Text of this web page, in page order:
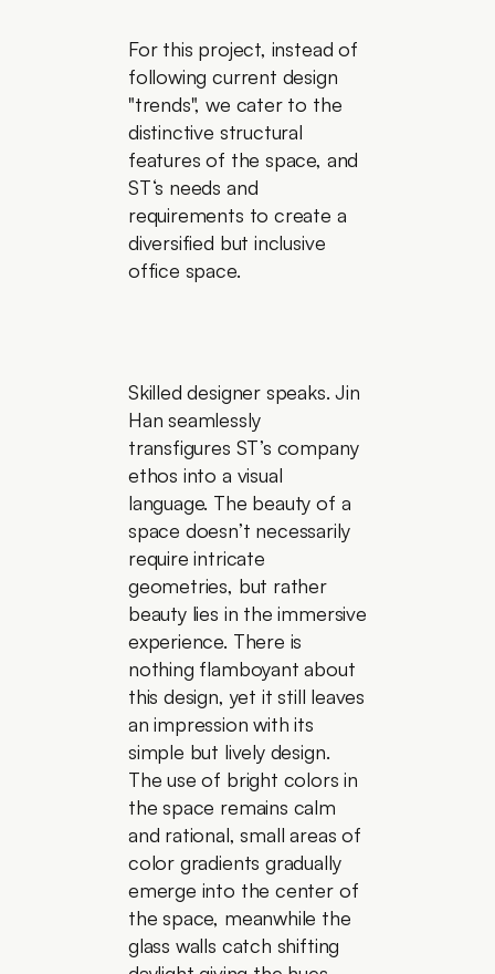
For this project, instead of
following current design
"trends", we cater to the
distinctive structural
features of the space, and
ST‘s needs and
requirements to create a
diversified but inclusive
office space.
Skilled designer speaks. Jin
Han seamlessly
transfigures ST’s company
ethos into a visual
language. The beauty of a
space doesn’t necessarily
require intricate
geometries, but rather
beauty lies in the immersive
experience. There is
nothing flamboyant about
this design, yet it still leaves
an impression with its
simple but lively design.
The use of bright colors in
the space remains calm
and rational, small areas of
color gradients gradually
emerge into the center of
the space, meanwhile the
glass walls catch shifting